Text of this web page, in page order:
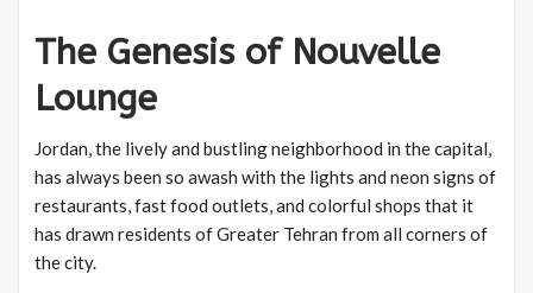
The Genesis of Nouvelle
Lounge
Jordan, the lively and bustling neighborhood in the capital,
has always been so awash with the lights and neon signs of
restaurants, fast food outlets, and colorful shops that it
has drawn residents of Greater Tehran from all corners of
the city.